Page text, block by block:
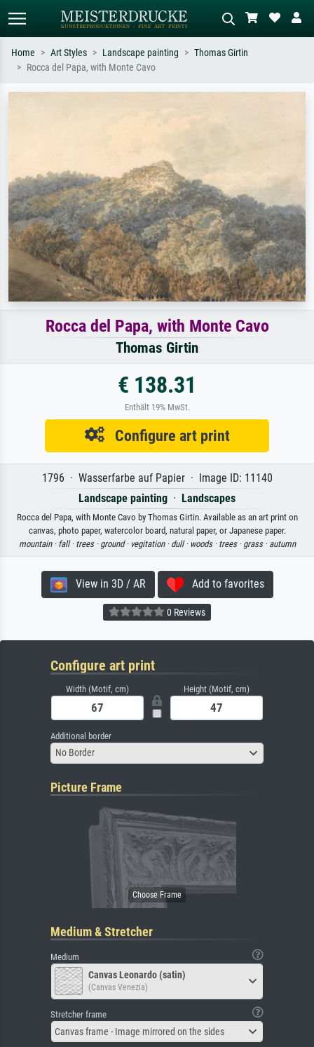
Home Art Styles Landscape painting
Thomas Girtin
Rocca del Papa, with Monte Cavo
Rocca del Papa, with Monte Cavo
Thomas Girtin
€ 138.31
Enthält 19% MwSt.
Configure art print
1796 · Wasserfarbe auf Papier · Image ID: 11140
Landscape painting · Landscapes
Rocca del Papa, with Monte Cavo by Thomas Girtin. Available as an art print on
canvas, photo paper, watercolor board, natural paper, or Japanese paper.
mountain · fall · trees · ground · vegitation · dull · woods · trees · grass · autumn
View in 3D / AR Add to favorites
0 Reviews
Configure art print
Width (Motif, cm) Height (Motif, cm)
Additional border
No Border
Picture Frame
Medium & Stretcher
Medium
Canvas Leonardo (satin)
(Canvas Venezia)
Stretcher frame
Canvas frame - Image mirrored on the sides